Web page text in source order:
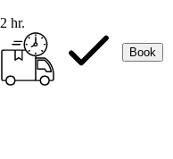
2 hr.
Book